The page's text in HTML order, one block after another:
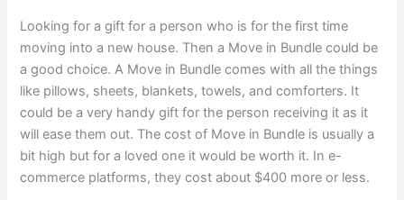
Looking for a gift for a person who is for the first time
moving into a new house. Then a Move in Bundle could be
a good choice. A Move in Bundle comes with all the things
like pillows, sheets, blankets, towels, and comforters. It
could be a very handy gift for the person receiving it as it
will ease them out. The cost of Move in Bundle is usually a
bit high but for a loved one it would be worth it. In e-
commerce platforms, they cost about $400 more or less.